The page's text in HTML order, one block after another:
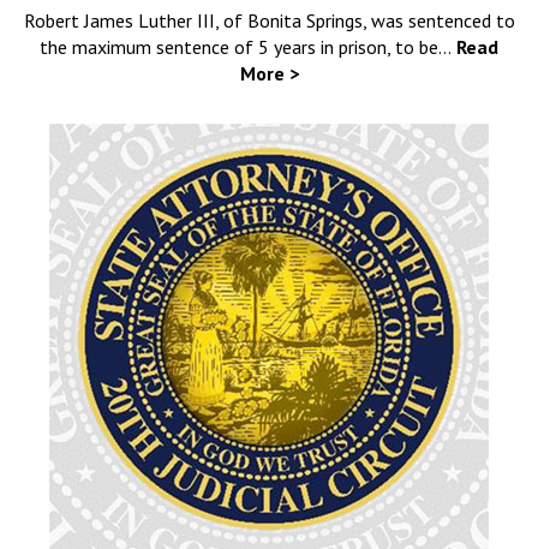
Robert James Luther III, of Bonita Springs, was sentenced to
the maximum sentence of 5 years in prison, to be… Read
More >